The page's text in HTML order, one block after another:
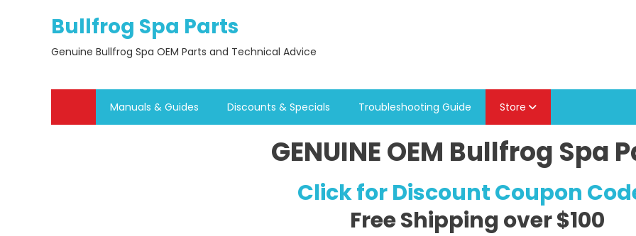
Bullfrog Spa Parts
Genuine Bullfrog Spa OEM Parts and Technical Advice
Manuals & Guides Discounts & Specials Troubleshooting Guide Store
GENUINE OEM Bullfrog Spa
Click for Discount Coupon
Free Shipping over $100